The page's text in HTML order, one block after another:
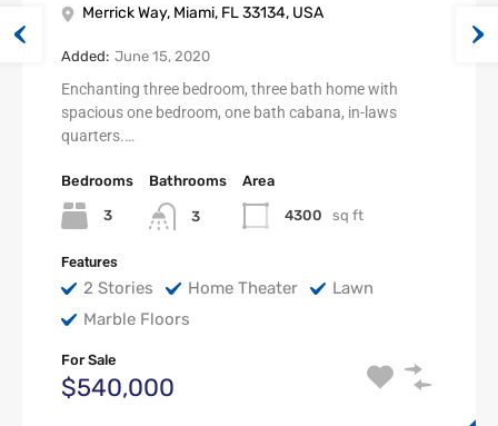
Merrick Way, Miami, FL 33134, USA
Added: June 15, 2020
Enchanting three bedroom, three bath home with
spacious one bedroom, one bath cabana, in-laws
quarters.…
Bedrooms
3
Bathrooms
3
Area
4300 sq ft
Features
2 Stories Home Theater
Lawn
Marble Floors
For Sale
$540,000